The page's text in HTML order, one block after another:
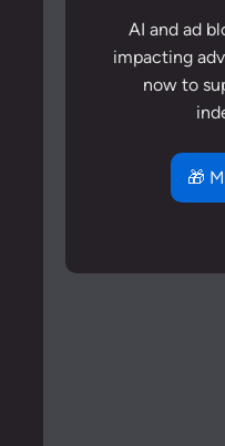
AI and ad
impacting
now to
🎁